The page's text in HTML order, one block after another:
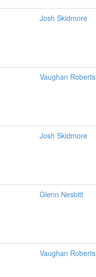
Josh Skidmore
Vaughan Roberts
Josh Skidmore
Glenn Nesbitt
Vaughan Roberts